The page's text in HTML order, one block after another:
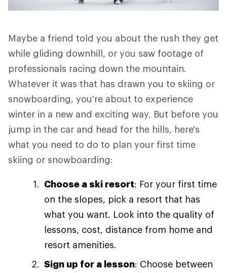
Maybe a friend told you about the rush they get
while gliding downhill, or you saw footage of
professionals racing down the mountain.
Whatever it was that has drawn you to skiing or
snowboarding, you're about to experience
winter in a new and exciting way. But before you
jump in the car and head for the hills, here's
what you need to do to plan your first time
skiing or snowboarding:
Choose a ski resort: For your first time
on the slopes, pick a resort that has
what you want. Look into the quality of
lessons, cost, distance from home and
resort amenities.
Sign up for a lesson: Choose between